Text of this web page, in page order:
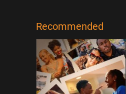
Recommended